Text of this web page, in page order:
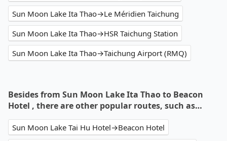
Sun Moon Lake Ita Thao→Le Méridien Taichung
Sun Moon Lake Ita Thao→HSR Taichung Station
Sun Moon Lake Ita Thao→Taichung Airport (RMQ)
Besides from Sun Moon Lake Ita Thao to Beacon
Hotel , there are other popular routes, such as…
Sun Moon Lake Tai Hu Hotel→Beacon Hotel